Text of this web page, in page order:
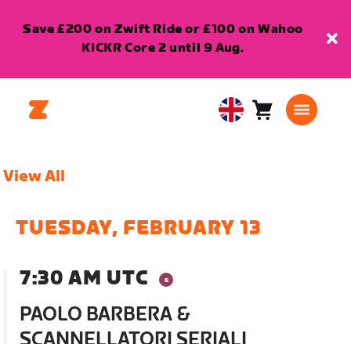
Save £200 on Zwift Ride or £100 on Wahoo
KICKR Core 2 until 9 Aug.
United Cart0
View All
TUESDAY, FEBRUARY 13
7:30 AM UTC
PAOLO BARBERA &